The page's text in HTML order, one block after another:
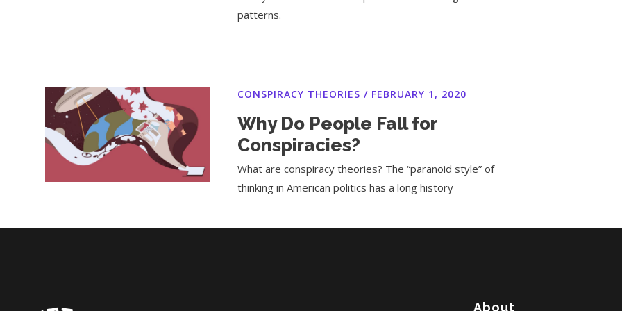
patterns.
CONSPIRACY THEORIES / FEBRUARY 1, 2020
Why Do People Fall for
Conspiracies?
What are conspiracy theories? The “paranoid style” of
thinking in American politics has a long history
About